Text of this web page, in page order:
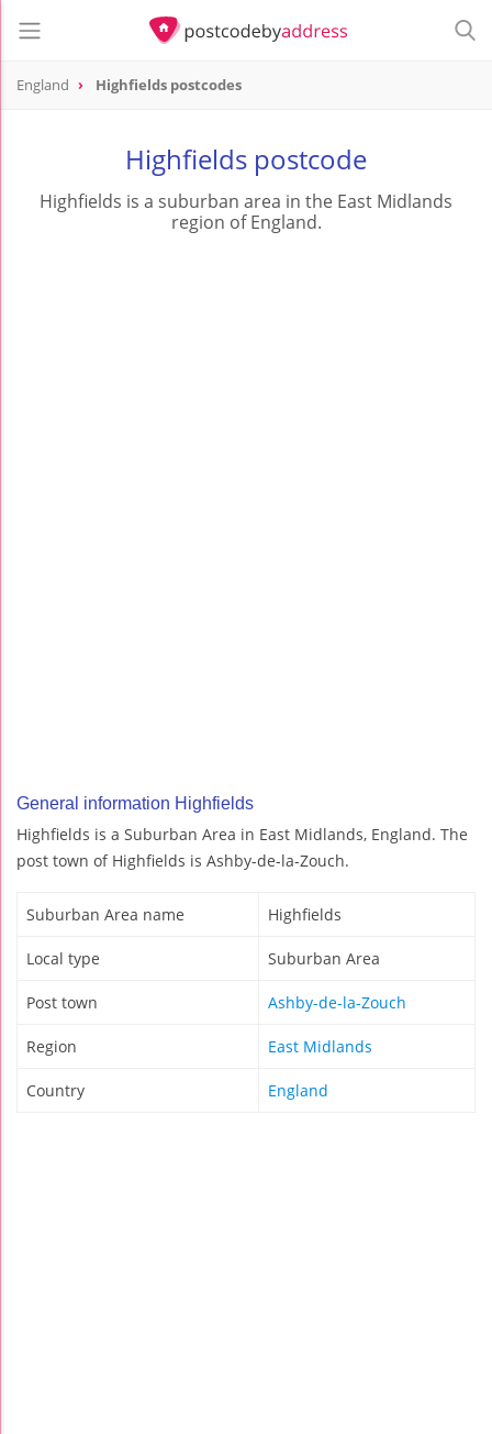
England Highfields postcodes
Highfields postcode
Highfields is a suburban area in the East Midlands
region of England.
General information Highfields
Highfields is a Suburban Area in East Midlands, England. The
post town of Highfields is Ashby-de-la-Zouch.
Suburban Area name Highfields
Local type Suburban Area
Post town Ashby-de-la-Zouch
Region East Midlands
Country England